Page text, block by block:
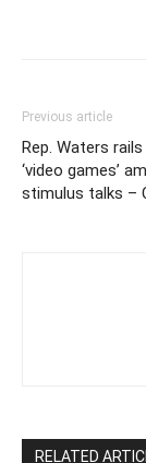
Previous article
Rep. Waters
‘video games’
stimulus talks –
RELATED